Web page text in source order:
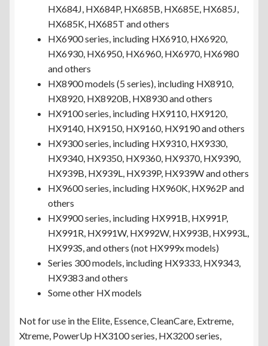
HX684J, HX684P, HX685B, HX685E, HX685J,
HX685K, HX685T and others
HX6900 series, including HX6910, HX6920,
HX6930, HX6950, HX6960, HX6970, HX6980
and others
HX8900 models (5 series), including HX8910,
HX8920, HX8920B, HX8930 and others
HX9100 series, including HX9110, HX9120,
HX9140, HX9150, HX9160, HX9190 and others
HX9300 series, including HX9310, HX9330,
HX9340, HX9350, HX9360, HX9370, HX9390,
HX939B, HX939L, HX939P, HX939W and others
HX9600 series, including HX960K, HX962P and
others
HX9900 series, including HX991B, HX991P,
HX991R, HX991W, HX992W, HX993B, HX993L,
HX993S, and others (not HX999x models)
Series 300 models, including HX9333, HX9343,
HX9383 and others
Some other HX models
Not for use in the Elite, Essence, CleanCare, Extreme,
Xtreme, PowerUp HX3100 series, HX3200 series,